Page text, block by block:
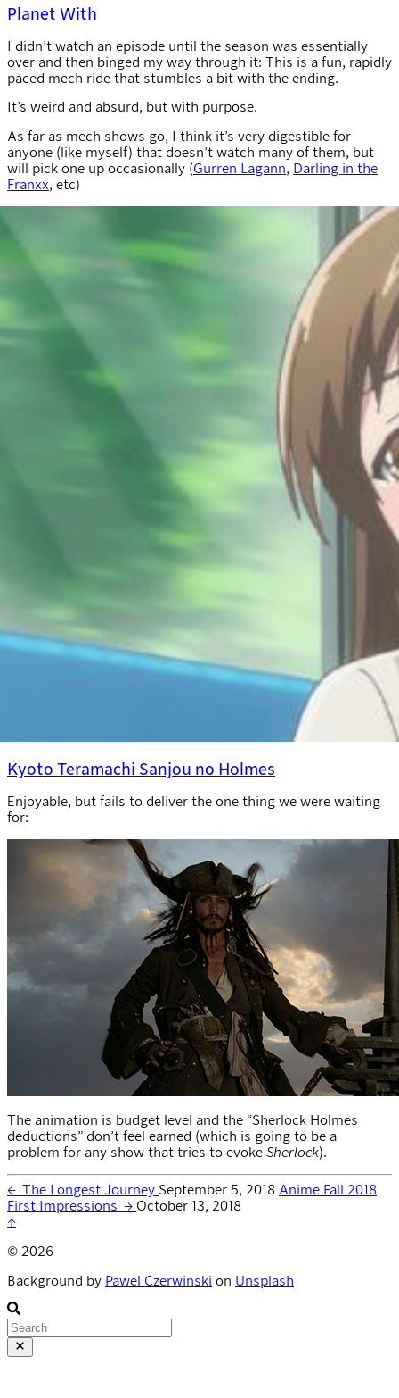
Planet With
I didn’t watch an episode until the season was essentially
over and then binged my way through it: This is a fun, rapidly
paced mech ride that stumbles a bit with the ending.
It’s weird and absurd, but with purpose.
As far as mech shows go, I think it’s very digestible for
anyone (like myself) that doesn’t watch many of them, but
will pick one up occasionally (Gurren Lagann, Darling in the
Franxx, etc)
Kyoto Teramachi Sanjou no Holmes
Enjoyable, but fails to deliver the one thing we were waiting
for:
The animation is budget level and the “Sherlock Holmes
deductions” don’t feel earned (which is going to be a
problem for any show that tries to evoke Sherlock).
← The Longest Journey September 5, 2018 Anime Fall 2018
First Impressions → October 13, 2018
↑
© 2026
Background by Pawel Czerwinski on Unsplash